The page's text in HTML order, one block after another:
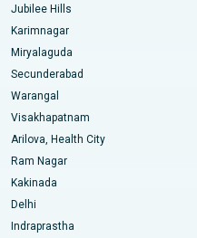
Road, Kakinada
Kolkata
Mumbai
Jubilee Hills
Karimnagar
Miryalaguda
Secunderabad
Warangal
Visakhapatnam
Arilova, Health City
Ram Nagar
Kakinada
Delhi
Indraprastha